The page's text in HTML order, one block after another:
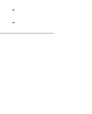
-
-